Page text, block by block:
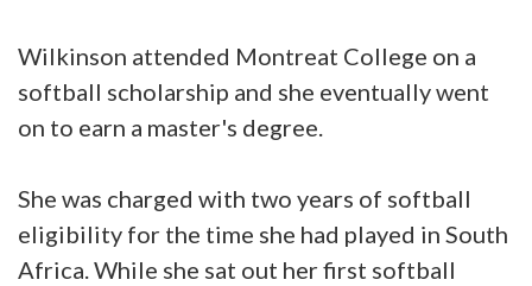
Wilkinson attended Montreat College on a
softball scholarship and she eventually went
on to earn a master's degree.
She was charged with two years of softball
eligibility for the time she had played in South
Africa. While she sat out her first softball